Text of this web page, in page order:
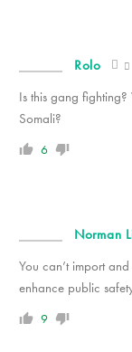
Rolo
Is this gang fighting?
Somali?
6
Norman
You can’t import
enhance public
9